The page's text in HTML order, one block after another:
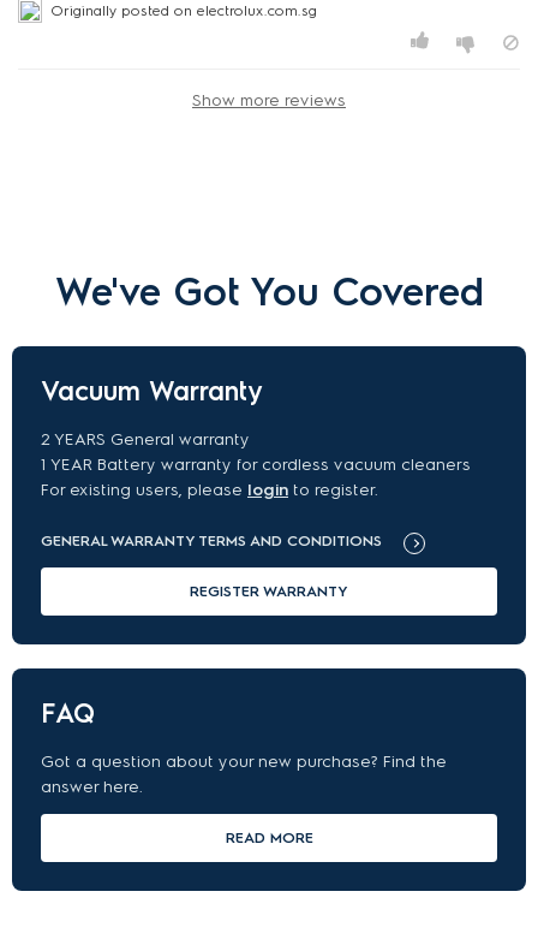
Originally posted on electrolux.com.sg
Show more reviews
We've Got You Covered
Vacuum Warranty
2 YEARS General warranty
1 YEAR Battery warranty for cordless vacuum cleaners
For existing users, please login to register.
GENERAL WARRANTY TERMS AND CONDITIONS
REGISTER WARRANTY
FAQ
Got a question about your new purchase? Find the
answer here.
READ MORE